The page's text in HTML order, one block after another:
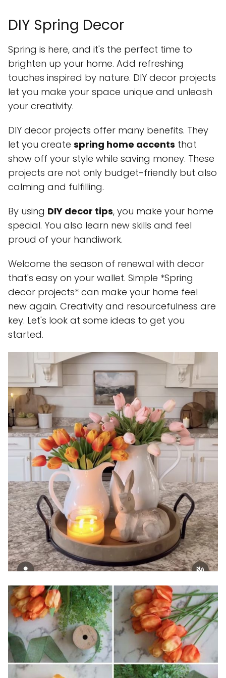
DIY Spring Decor
Spring is here, and it's the perfect time to
brighten up your home. Add refreshing
touches inspired by nature. DIY decor projects
let you make your space unique and unleash
your creativity.
DIY decor projects offer many benefits. They
let you create spring home accents that
show off your style while saving money. These
projects are not only budget-friendly but also
calming and fulfilling.
By using DIY decor tips, you make your home
special. You also learn new skills and feel
proud of your handiwork.
Welcome the season of renewal with decor
that's easy on your wallet. Simple *Spring
decor projects* can make your home feel
new again. Creativity and resourcefulness are
key. Let's look at some ideas to get you
started.